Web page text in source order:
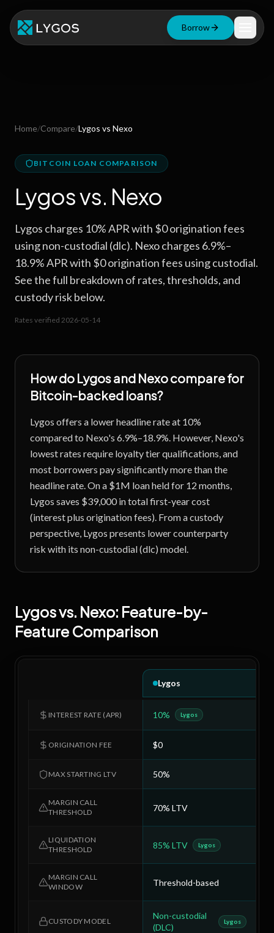
Borrow
Blog
Resources
Start Borrowing Now
Stay up to date
Home/Compare/Lygos vs Nexo
BITCOIN LOAN COMPARISON
Lygosvs. Nexo
Lygos charges 10% APR with $0 origination fees
using non-custodial (dlc). Nexo charges 6.9%–
18.9% APR with $0 origination fees using custodial.
See the full breakdown of rates, thresholds, and
custody risk below.
Rates verified 2026-05-14
How do Lygosand Nexocompare for
Bitcoin-backed loans?
Lygos offers a lower headline rate at 10%
compared to Nexo's 6.9%–18.9%. However, Nexo's
lowest rates require loyalty tier qualifications, and
most borrowers pay significantly more than the
headline rate. On a $1M loan held for 12 months,
Lygos saves $39,000 in total first-year cost
(interest plus origination fees). From a custody
perspective, Lygos presents lower counterparty
risk with its non-custodial (dlc) model.
Lygosvs. Nexo: Feature-by-
Feature Comparison
Lygos
INTEREST RATE (APR) 10% Lygos
ORIGINATION FEE $0
MAX STARTING LTV 50%
MARGIN CALL
THRESHOLD
70% LTV
LIQUIDATION
THRESHOLD
85% LTV Lygos
MARGIN CALL
WINDOW
Threshold-based
CUSTODY MODEL
Non-custodial
(DLC)
Lygos